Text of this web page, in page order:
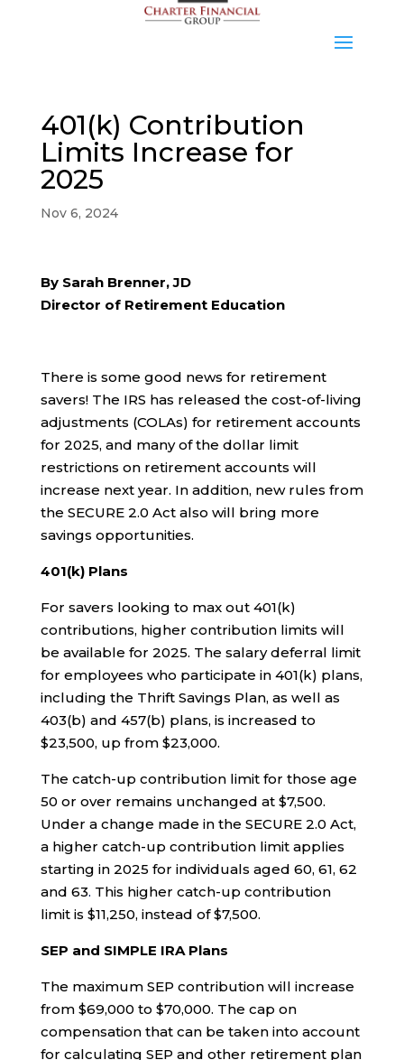
401(k) Contribution
Limits Increase for
2025
Nov 6, 2024
By Sarah Brenner, JD
Director of Retirement Education
There is some good news for retirement
savers! The IRS has released the cost-of-living
adjustments (COLAs) for retirement accounts
for 2025, and many of the dollar limit
restrictions on retirement accounts will
increase next year. In addition, new rules from
the SECURE 2.0 Act also will bring more
savings opportunities.
401(k) Plans
For savers looking to max out 401(k)
contributions, higher contribution limits will
be available for 2025. The salary deferral limit
for employees who participate in 401(k) plans,
including the Thrift Savings Plan, as well as
403(b) and 457(b) plans, is increased to
$23,500, up from $23,000.
The catch-up contribution limit for those age
50 or over remains unchanged at $7,500.
Under a change made in the SECURE 2.0 Act,
a higher catch-up contribution limit applies
starting in 2025 for individuals aged 60, 61, 62
and 63. This higher catch-up contribution
limit is $11,250, instead of $7,500.
SEP and SIMPLE IRA Plans
The maximum SEP contribution will increase
from $69,000 to $70,000. The cap on
compensation that can be taken into account
for calculating SEP and other retirement plan